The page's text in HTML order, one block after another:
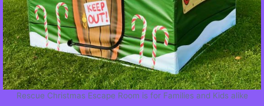
Rescue Christmas Escape Room is for Families and Kids alike